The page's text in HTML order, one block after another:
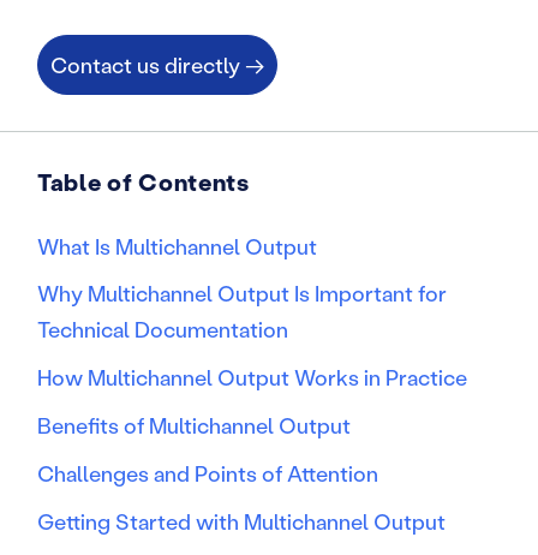
Contact us directly →
Table of Contents
What Is Multichannel Output
Why Multichannel Output Is Important for
Technical Documentation
How Multichannel Output Works in Practice
Benefits of Multichannel Output
Challenges and Points of Attention
Getting Started with Multichannel Output